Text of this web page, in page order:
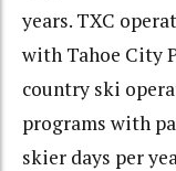
years. TXC
with Tahoe City
country ski
programs with
skier days per